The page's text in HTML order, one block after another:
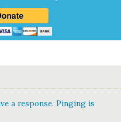
a response. Pinging is